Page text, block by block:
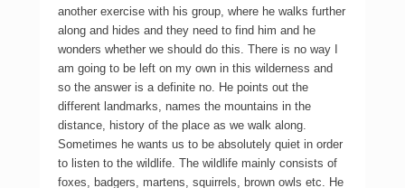
another exercise with his group, where he walks further
along and hides and they need to find him and he
wonders whether we should do this. There is no way I
am going to be left on my own in this wilderness and
so the answer is a definite no. He points out the
different landmarks, names the mountains in the
distance, history of the place as we walk along.
Sometimes he wants us to be absolutely quiet in order
to listen to the wildlife. The wildlife mainly consists of
foxes, badgers, martens, squirrels, brown owls etc. He